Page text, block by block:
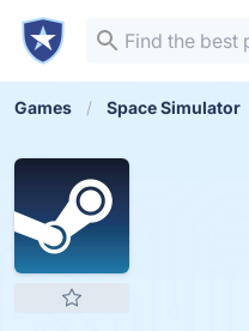
Games Space Simulator